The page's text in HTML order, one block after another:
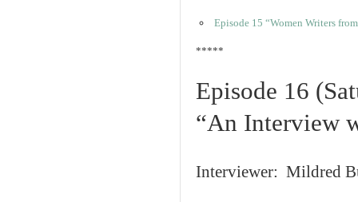
Episode 15 “Women Writers
*****
Episode 16
“An Interview
Interviewer: Mildred